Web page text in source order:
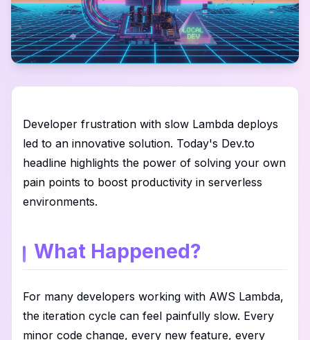
Developer frustration with slow Lambda deploys
led to an innovative solution. Today's Dev.to
headline highlights the power of solving your own
pain points to boost productivity in serverless
environments.
What Happened?
For many developers working with AWS Lambda,
the iteration cycle can feel painfully slow. Every
minor code change, every new feature, every